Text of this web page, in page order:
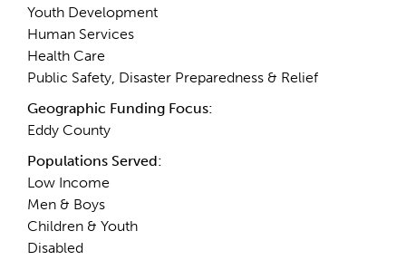
Youth Development
Human Services
Health Care
Public Safety, Disaster Preparedness & Relief
Geographic Funding Focus:
Eddy County
Populations Served:
Low Income
Men & Boys
Children & Youth
Disabled